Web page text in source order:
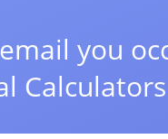
you